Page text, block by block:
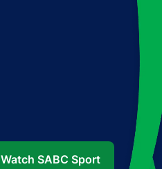
Watch SABC Sport